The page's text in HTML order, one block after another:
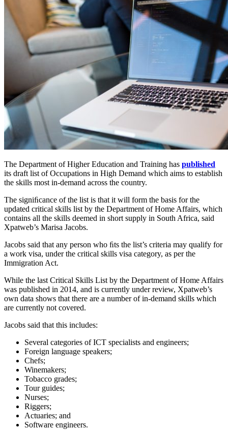
The Department of Higher Education and Training has published
its draft list of Occupations in High Demand which aims to establish
the skills most in-demand across the country.
The signiﬁcance of the list is that it will form the basis for the
updated critical skills list by the Department of Home Affairs, which
contains all the skills deemed in short supply in South Africa, said
Xpatweb’s Marisa Jacobs.
Jacobs said that any person who ﬁts the list’s criteria may qualify for
a work visa, under the critical skills visa category, as per the
Immigration Act.
While the last Critical Skills List by the Department of Home Affairs
was published in 2014, and is currently under review, Xpatweb’s
own data shows that there are a number of in-demand skills which
are currently not covered.
Jacobs said that this includes:
Several categories of ICT specialists and engineers;
Foreign language speakers;
Chefs;
Winemakers;
Tobacco grades;
Tour guides;
Nurses;
Riggers;
Actuaries; and
Software engineers.